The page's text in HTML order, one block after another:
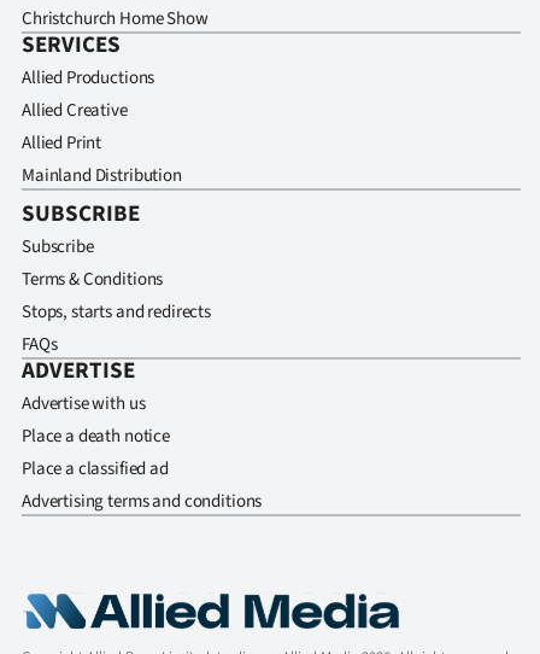
Christchurch Home Show
SERVICES
Allied Productions
Allied Creative
Allied Print
Mainland Distribution
SUBSCRIBE
Subscribe
Terms & Conditions
Stops, starts and redirects
FAQs
ADVERTISE
Advertise with us
Place a death notice
Place a classified ad
Advertising terms and conditions